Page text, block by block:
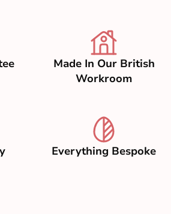
Made In Our British
Workroom
Everything Bespoke